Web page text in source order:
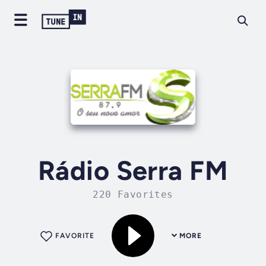
Rádio Serra FM
220 Favorites
MORE
FAVORITE